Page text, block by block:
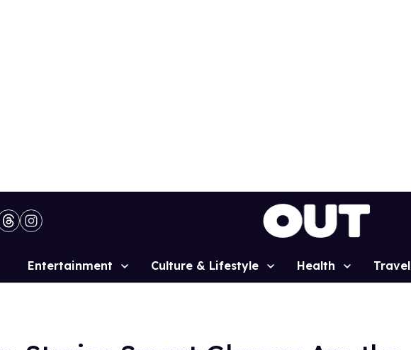
Site
Entertainment Culture & Lifestyle Health Travel